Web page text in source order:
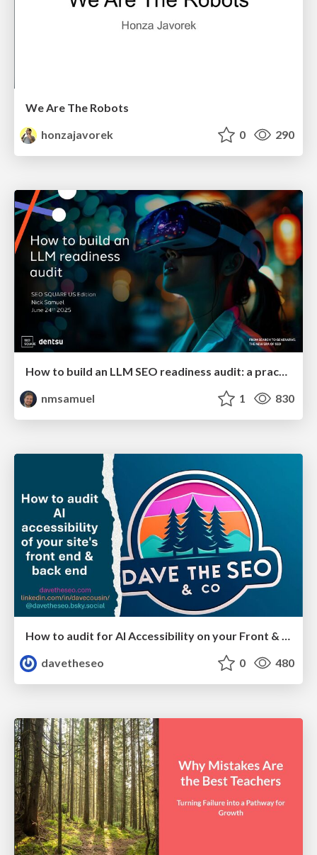
We Are The Robots
honzajavorek
0 290
How to build an LLM SEO readiness audit: a practical framework
nmsamuel
1 830
How to audit for AI Accessibility on your Front & Back End
davetheseo
0 480